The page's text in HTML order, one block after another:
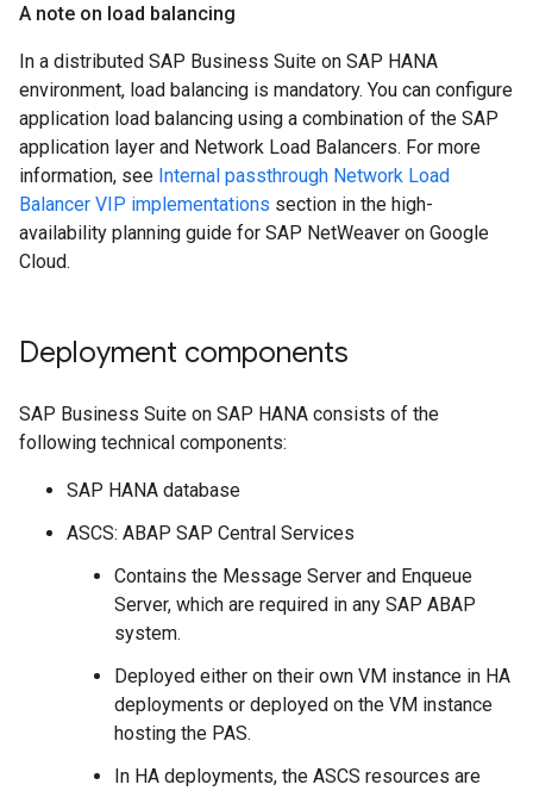
A note on load balancing
In a distributed SAP Business Suite on SAP HANA
environment, load balancing is mandatory. You can configure
application load balancing using a combination of the SAP
application layer and Network Load Balancers. For more
information, see Internal passthrough Network Load
Balancer VIP implementations section in the high-
availability planning guide for SAP NetWeaver on Google
Cloud.
Deployment components
SAP Business Suite on SAP HANA consists of the
following technical components:
SAP HANA database
ASCS: ABAP SAP Central Services
Contains the Message Server and Enqueue
Server, which are required in any SAP ABAP
system.
Deployed either on their own VM instance in HA
deployments or deployed on the VM instance
hosting the PAS.
In HA deployments, the ASCS resources are